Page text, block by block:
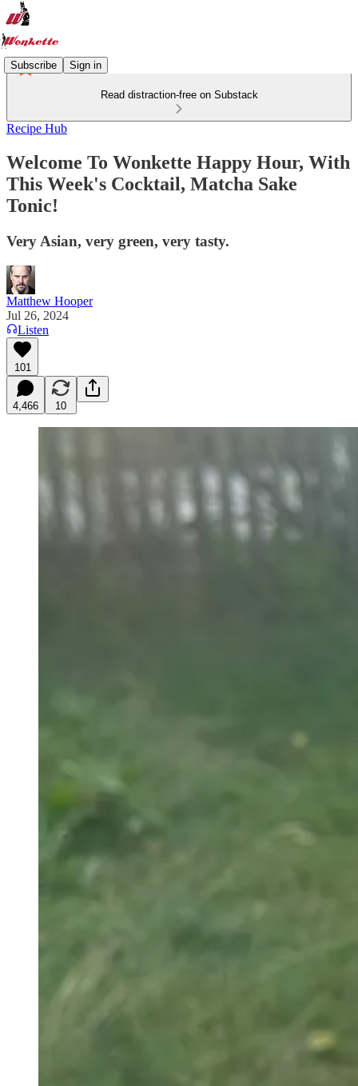
Subscribe Sign in
Read distraction-free on Substack
Recipe Hub
Welcome To Wonkette Happy Hour, With
This Week's Cocktail, Matcha Sake
Tonic!
Very Asian, very green, very tasty.
Matthew Hooper
Jul 26, 2024
Listen
101
4,466 10